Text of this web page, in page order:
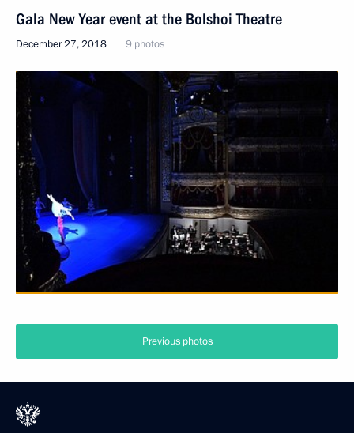
Gala New Year event at the Bolshoi Theatre
December 27, 2018 9 photos
Previous photos